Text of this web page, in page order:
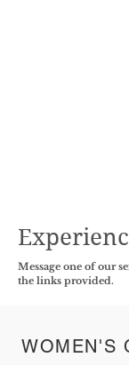
Message one of our
the links provided.
WOMEN'S